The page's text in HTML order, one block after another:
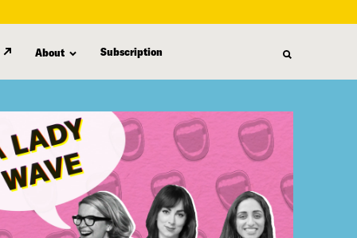
About Subscription